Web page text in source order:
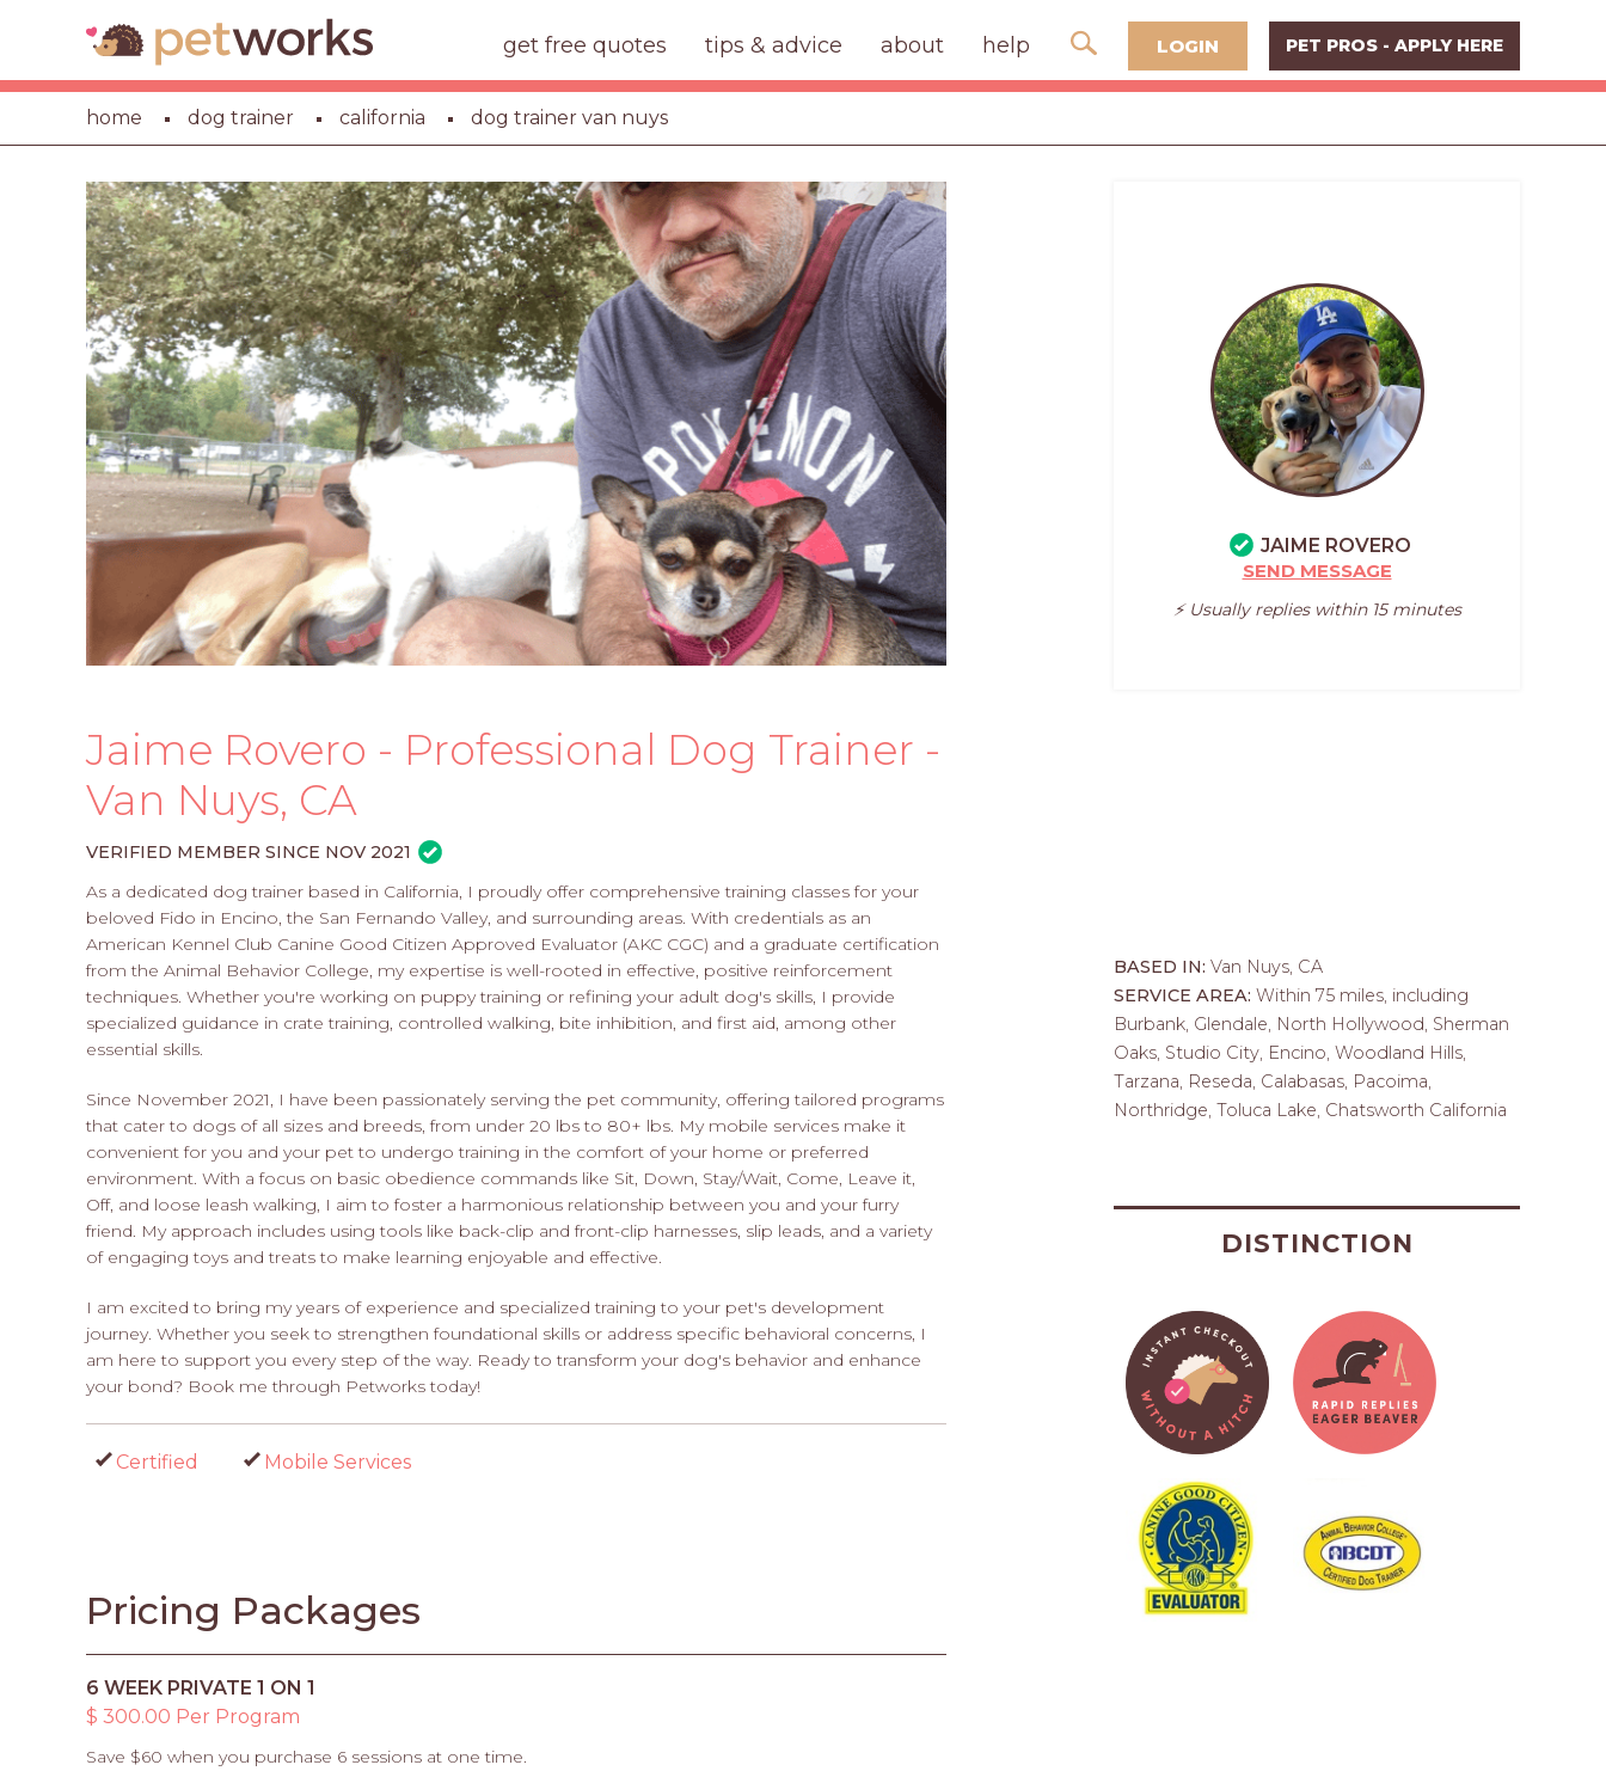
get free quotes tips & advice about help LOGIN PET PROS - APPLY HERE
home dog trainer california dog trainer van nuys
Jaime Rovero - Professional Dog Trainer -
Van Nuys, CA
VERIFIED MEMBER SINCE NOV 2021
As a dedicated dog trainer based in California, I proudly offer comprehensive training classes for your
beloved Fido in Encino, the San Fernando Valley, and surrounding areas. With credentials as an
American Kennel Club Canine Good Citizen Approved Evaluator (AKC CGC) and a graduate certification
from the Animal Behavior College, my expertise is well-rooted in effective, positive reinforcement
techniques. Whether you're working on puppy training or refining your adult dog's skills, I provide
specialized guidance in crate training, controlled walking, bite inhibition, and first aid, among other
essential skills.
Since November 2021, I have been passionately serving the pet community, offering tailored programs
that cater to dogs of all sizes and breeds, from under 20 lbs to 80+ lbs. My mobile services make it
convenient for you and your pet to undergo training in the comfort of your home or preferred
environment. With a focus on basic obedience commands like Sit, Down, Stay/Wait, Come, Leave it,
Off, and loose leash walking, I aim to foster a harmonious relationship between you and your furry
friend. My approach includes using tools like back-clip and front-clip harnesses, slip leads, and a variety
of engaging toys and treats to make learning enjoyable and effective.
I am excited to bring my years of experience and specialized training to your pet's development
journey. Whether you seek to strengthen foundational skills or address specific behavioral concerns, I
am here to support you every step of the way. Ready to transform your dog's behavior and enhance
your bond? Book me through Petworks today!
Certified Mobile Services
Pricing Packages
6 WEEK PRIVATE 1 ON 1
$ 300.00 Per Program
Save $60 when you purchase 6 sessions at one time.
JAIME ROVERO
SEND MESSAGE
⚡️ Usually replies within 15 minutes
BASED IN: Van Nuys, CA
SERVICE AREA: Within 75 miles, including
Burbank, Glendale, North Hollywood, Sherman
Oaks, Studio City, Encino, Woodland Hills,
Tarzana, Reseda, Calabasas, Pacoima,
Northridge, Toluca Lake, Chatsworth California
DISTINCTION